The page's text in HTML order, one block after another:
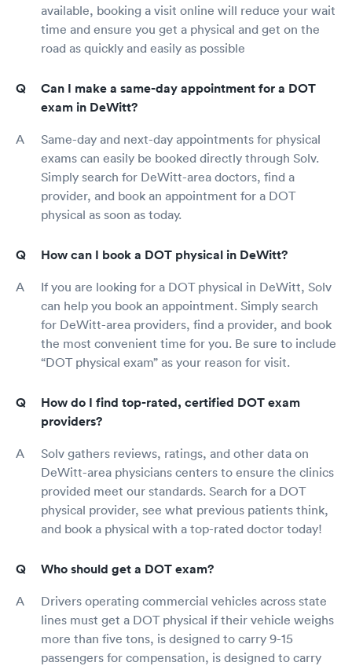
available, booking a visit online will reduce your wait
time and ensure you get a physical and get on the
road as quickly and easily as possible
Can I make a same-day appointment for a DOT
exam in DeWitt?
Same-day and next-day appointments for physical
exams can easily be booked directly through Solv.
Simply search for DeWitt-area doctors, find a
provider, and book an appointment for a DOT
physical as soon as today.
How can I book a DOT physical in DeWitt?
If you are looking for a DOT physical in DeWitt, Solv
can help you book an appointment. Simply search
for DeWitt-area providers, find a provider, and book
the most convenient time for you. Be sure to include
“DOT physical exam” as your reason for visit.
How do I find top-rated, certified DOT exam
providers?
Solv gathers reviews, ratings, and other data on
DeWitt-area physicians centers to ensure the clinics
provided meet our standards. Search for a DOT
physical provider, see what previous patients think,
and book a physical with a top-rated doctor today!
Who should get a DOT exam?
Drivers operating commercial vehicles across state
lines must get a DOT physical if their vehicle weighs
more than five tons, is designed to carry 9-15
passengers for compensation, is designed to carry